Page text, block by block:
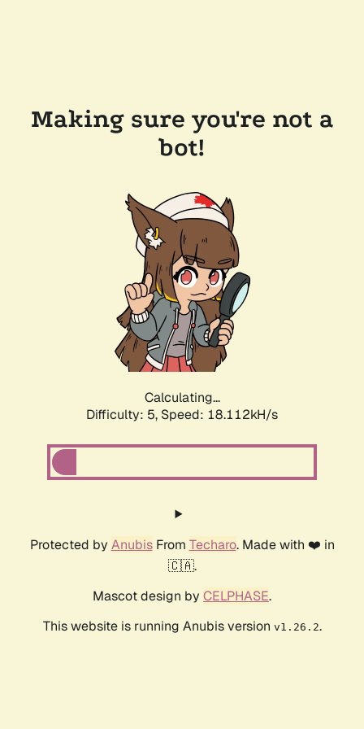
Making sure you're not a
bot!
Calculating...
Difficulty: 5, Speed: 18.112kH/s
Protected by AnubisFrom Techaro. Made with ❤️ in
🇨🇦.
Mascot design by CELPHASE.
This website is running Anubis version v1.26.2.